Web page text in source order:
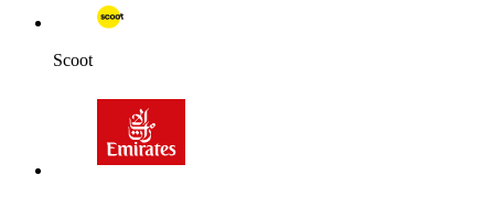
Scoot